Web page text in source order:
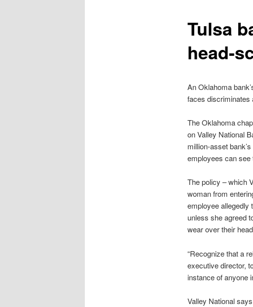
Tulsa
head-
An Oklahoma
faces discriminates
The Oklahoma
on Valley National
million-asset
employees can see
The policy – which
woman from
employee allegedly
unless she agreed
wear over their
“Recognize that a
executive director,
instance of anyone
Valley National